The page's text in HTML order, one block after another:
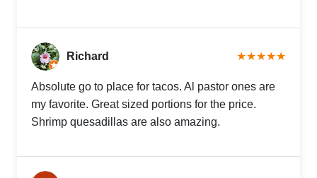
Richard ★★★★★
Absolute go to place for tacos. Al pastor ones are
my favorite. Great sized portions for the price.
Shrimp quesadillas are also amazing.